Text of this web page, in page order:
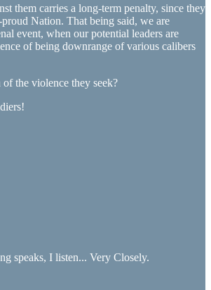
them carries a long-term penalty, since they
proud Nation. That being said, we are
event, when our potential leaders are
of being downrange of various calibers
the violence they seek?
speaks, I listen... Very Closely.